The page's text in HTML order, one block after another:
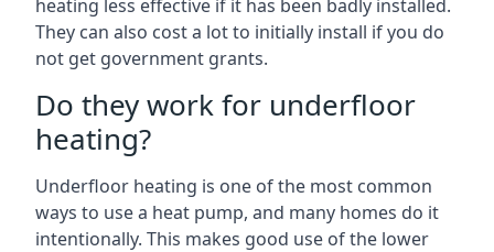
heating less effective if it has been badly installed.
They can also cost a lot to initially install if you do
not get government grants.
Do they work for underfloor
heating?
Underfloor heating is one of the most common
ways to use a heat pump, and many homes do it
intentionally. This makes good use of the lower